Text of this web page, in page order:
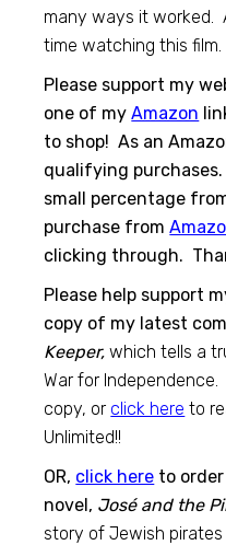
many ways it worked.
time watching this film.
Please support my
one of myAmazon
to shop! As an
qualifying purchases.
small percentage
purchase from
clicking through.
Please help support
copy of my latest
Keeper, which tells a
War for Independence.
copy, or click here to
Unlimited!!
OR, click here to
novel, José and the
story of Jewish pirates